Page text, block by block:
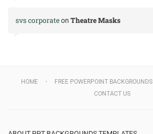
svs corporateon Theatre Masks
HOME FREE POWERPOINT BACKGROUNDS
CONTACT US